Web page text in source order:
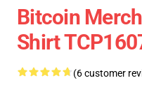
Bitcoin
Shirt
(6 customer